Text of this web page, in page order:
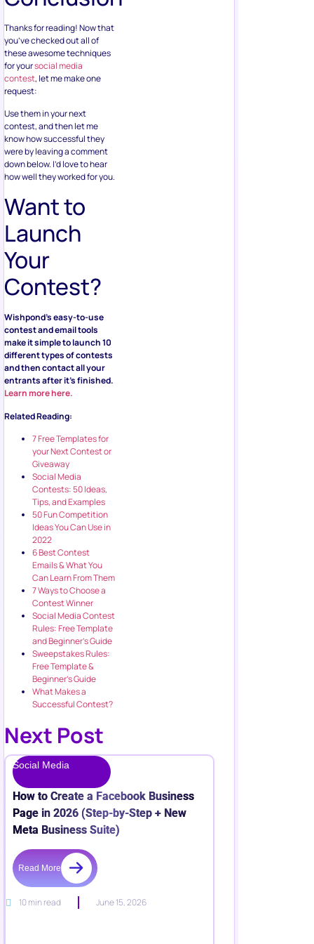
Thanks for reading! Now that
you’ve checked out all of
these awesome techniques
for yoursocial media
contest, let me make one
request:
Use them in your next
contest, and then let me
know how successful they
were by leaving a comment
down below. I’d love to hear
how well they worked for you.
Want to
Launch
Your
Contest?
Wishpond’s easy-to-use
contest and email tools
make it simple to launch 10
different types of contests
and then contact all your
entrants after it’s finished.
Learn more here.
Related Reading:
7 Free Templates for
your Next Contest or
Giveaway
Social Media
Contests: 50 Ideas,
Tips, and Examples
50 Fun Competition
Ideas You Can Use in
2022
6 Best Contest
Emails & What You
Can Learn From Them
7 Ways to Choose a
Contest Winner
Social Media Contest
Rules: Free Template
and Beginner’s Guide
Sweepstakes Rules:
Free Template &
Beginner’s Guide
What Makes a
Successful Contest?
Next Post
Social Media
How to Create a Facebook Business
Page in 2026 (Step-by-Step + New
Meta Business Suite)
Read More
10 min read June 15, 2026